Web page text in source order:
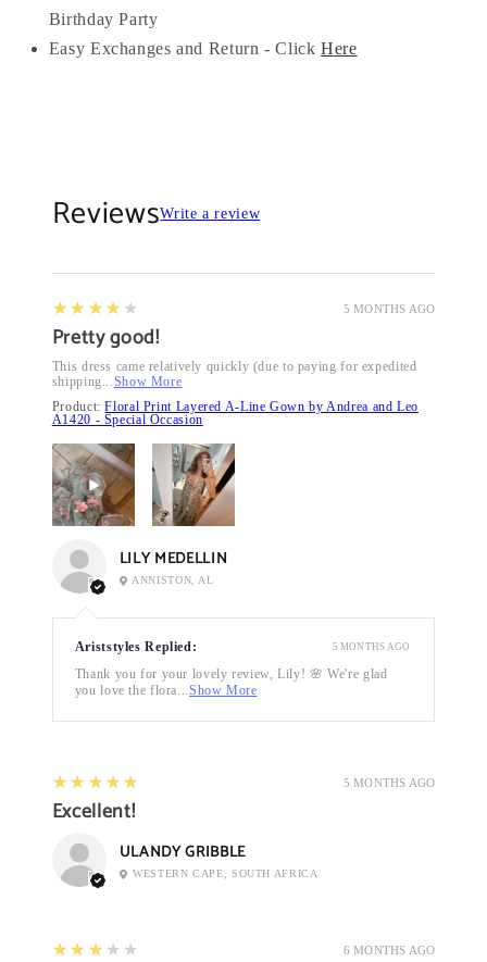
Birthday Party
Easy Exchanges and Return - Click Here
ReviewsWrite a review
5 MONTHS AGO
4
★★★★★
Pretty good!
This dress came relatively quickly (due to paying for expedited
shipping...Show More
Product:Floral Print Layered A-Line Gown by Andrea and Leo
A1420 - Special Occasion
LILY MEDELLIN
ANNISTON, AL
Ariststyles Replied:
Thank you for your lovely review, Lily! 🌸 We're glad
you love the flora...Show More
5 MONTHS AGO
5 MONTHS AGO
5
★★★★★
Excellent!
ULANDY GRIBBLE
WESTERN CAPE, SOUTH AFRICA
6 MONTHS AGO
3
★★★★★